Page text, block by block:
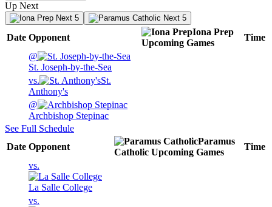
Up Next
Next 5 Next 5
Date Opponent
Iona Prep
Upcoming Games
Time
@
St. Joseph-by-the-Sea
vs.
St.
Anthony's
@
Archbishop Stepinac
See Full Schedule
Date Opponent
Paramus
Catholic Upcoming Games
Time
vs.
La Salle College
vs.